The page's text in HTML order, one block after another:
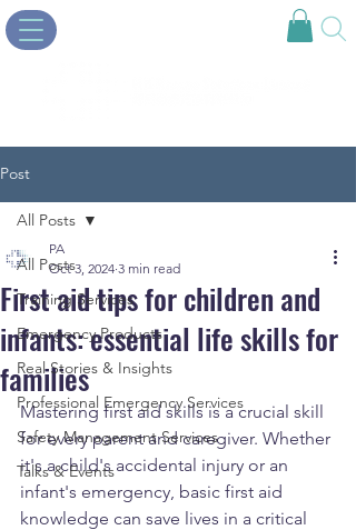
Post
All Posts
Training Services
Emergency Products
Real Stories & Insights
Professional Emergency Services
Safety Management Services
Talks & Events
All Posts
First aid tips for children and
infants: essential life skills for
families
PA
Oct 3, 2024 3 min read
Mastering first aid skills is a crucial skill
for every parent and caregiver. Whether
it's a child's accidental injury or an
infant's emergency, basic first aid
knowledge can save lives in a critical